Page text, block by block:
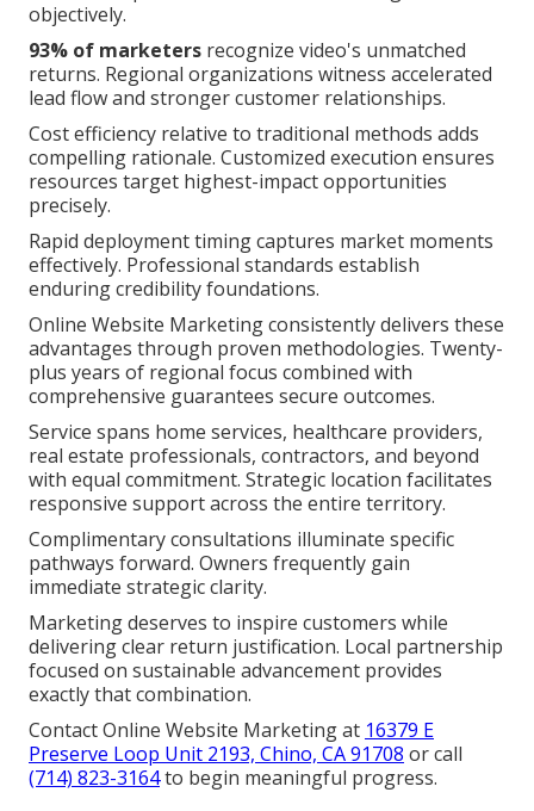
objectively.
93% of marketers recognize video's unmatched
returns. Regional organizations witness accelerated
lead flow and stronger customer relationships.
Cost efficiency relative to traditional methods adds
compelling rationale. Customized execution ensures
resources target highest-impact opportunities
precisely.
Rapid deployment timing captures market moments
effectively. Professional standards establish
enduring credibility foundations.
Online Website Marketing consistently delivers these
advantages through proven methodologies. Twenty-
plus years of regional focus combined with
comprehensive guarantees secure outcomes.
Service spans home services, healthcare providers,
real estate professionals, contractors, and beyond
with equal commitment. Strategic location facilitates
responsive support across the entire territory.
Complimentary consultations illuminate specific
pathways forward. Owners frequently gain
immediate strategic clarity.
Marketing deserves to inspire customers while
delivering clear return justification. Local partnership
focused on sustainable advancement provides
exactly that combination.
Contact Online Website Marketing at 16379 E
Preserve Loop Unit 2193, Chino, CA 91708 or call
(714) 823-3164to begin meaningful progress.